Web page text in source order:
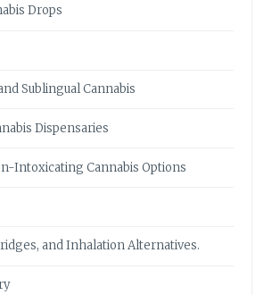
Drops
Sublingual Cannabis
Dispensaries
Intoxicating Cannabis Options
and Inhalation Alternatives.